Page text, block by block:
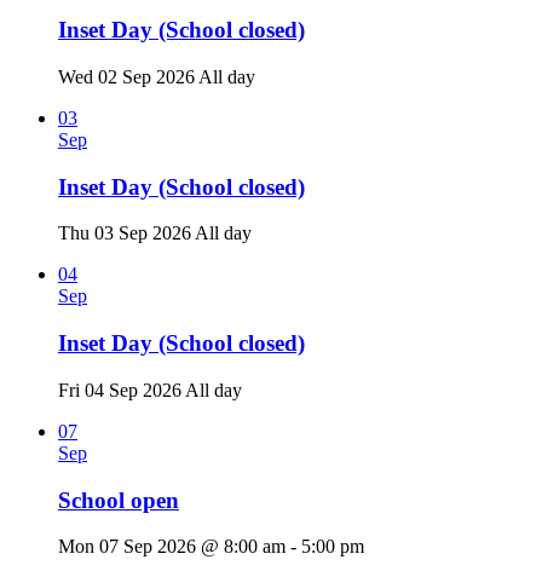
Inset Day (School closed)
Wed 02 Sep 2026 All day
03
Sep
Inset Day (School closed)
Thu 03 Sep 2026 All day
04
Sep
Inset Day (School closed)
Fri 04 Sep 2026 All day
07
Sep
School open
Mon 07 Sep 2026 @ 8:00 am - 5:00 pm